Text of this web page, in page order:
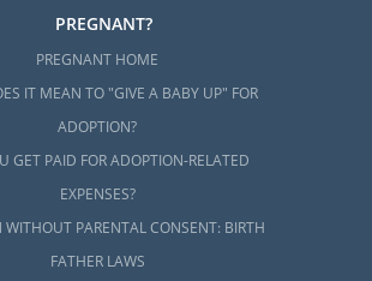
PREGNANT?
PREGNANT HOME
IT MEAN TO "GIVE A BABY UP" FOR
ADOPTION?
GET PAID FOR ADOPTION-RELATED
EXPENSES?
PARENTAL CONSENT: BIRTH
FATHER LAWS